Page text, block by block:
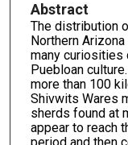
Abstract
The distribution
Northern
many curiosities
Puebloan
more than 100
Shivwits Wares
sherds found at
appear to reach